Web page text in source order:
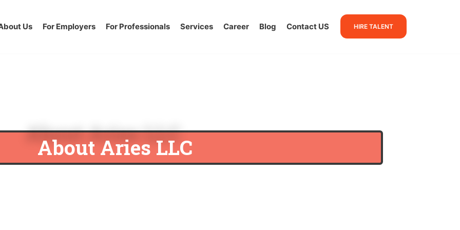
Us For Employers For Professionals Services Career Blog Contact US HIRE TALENT
About Aries LLC